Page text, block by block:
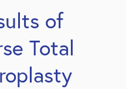
of
Total